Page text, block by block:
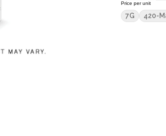
Price per unit
7G 420-